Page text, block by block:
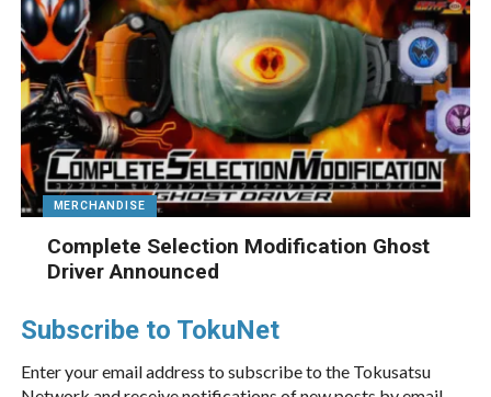
MERCHANDISE
Complete Selection Modification Ghost
Driver Announced
Subscribe to TokuNet
Enter your email address to subscribe to the Tokusatsu